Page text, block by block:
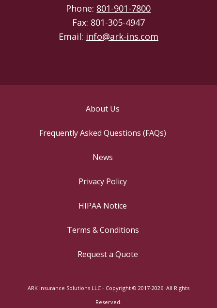
Phone: 801-901-7800
Fax: 801-305-4947
Email: info@ark-ins.com
ARK Insurance Solutions LLC - Copyright © 2017-2026. All Rights
Reserved.
About Us
Frequently Asked Questions (FAQs)
News
Privacy Policy
HIPAA Notice
Terms & Conditions
Request a Quote